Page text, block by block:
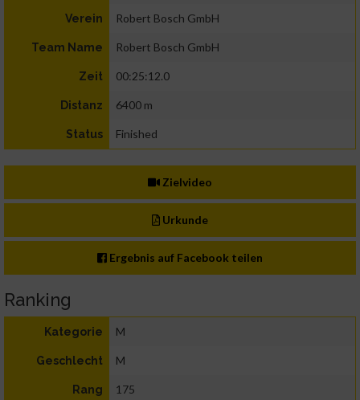
Verein Robert Bosch GmbH
Team Name Robert Bosch GmbH
Zeit 00:25:12.0
Distanz 6400 m
Status Finished
Zielvideo
Urkunde
Ergebnis auf Facebook teilen
Ranking
Kategorie M
Geschlecht M
Rang 175